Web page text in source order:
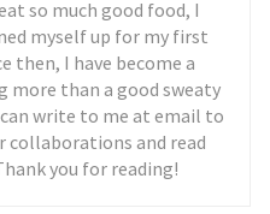
so much good food, I
myself up for my first
then, I have become a
more than a good sweaty
write to me at email to
collaborations and read
you for reading!